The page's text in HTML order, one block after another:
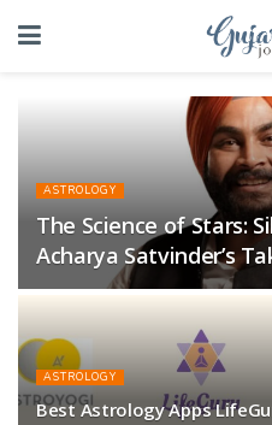
ASTROLOGY
The Science of Stars:
Acharya Satvinder’s
ASTROLOGY
Best Astrology Apps